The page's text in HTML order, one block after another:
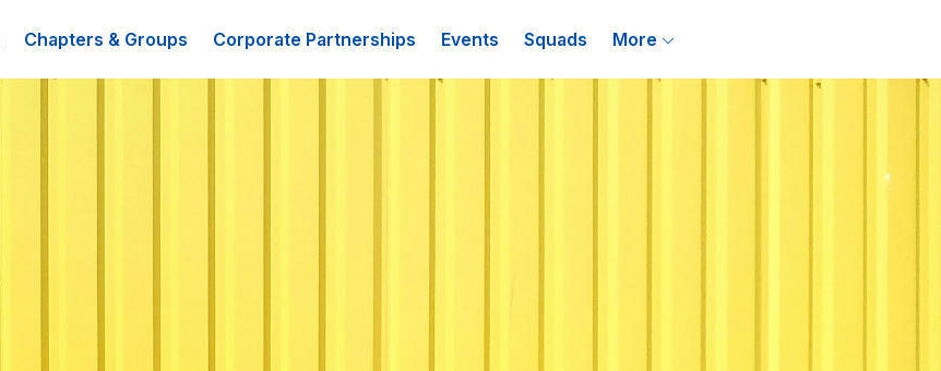
Chapters & Groups Corporate Partnerships Events Squads More